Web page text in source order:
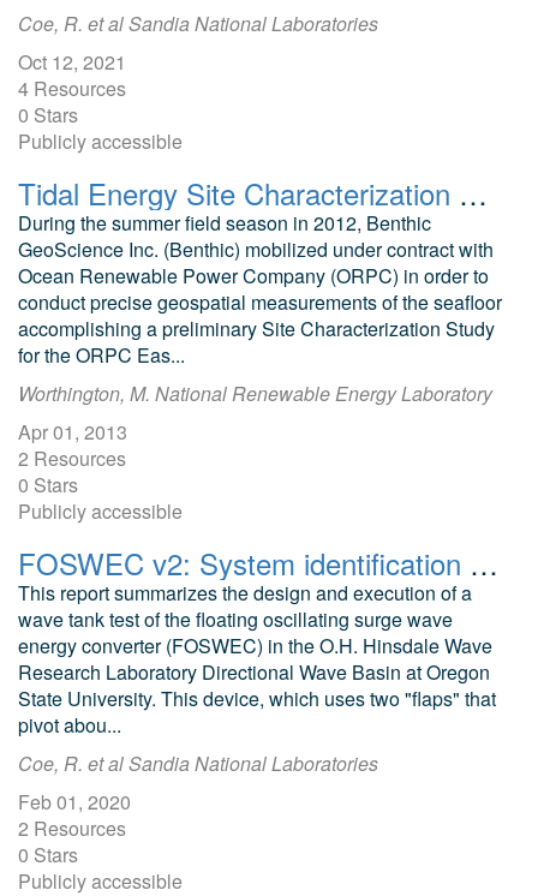
Coe, R. et al Sandia National Laboratories
Oct 12, 2021
4 Resources
0 Stars
Publicly accessible
Tidal Energy Site Characterization East Forelands Alaska
During the summer field season in 2012, Benthic
GeoScience Inc. (Benthic) mobilized under contract with
Ocean Renewable Power Company (ORPC) in order to
conduct precise geospatial measurements of the seafloor
accomplishing a preliminary Site Characterization Study
for the ORPC Eas...
Worthington, M. National Renewable Energy Laboratory
Apr 01, 2013
2 Resources
0 Stars
Publicly accessible
FOSWEC v2: System identification and control testing at Hinsdale Wave Research Laboratory
This report summarizes the design and execution of a
wave tank test of the floating oscillating surge wave
energy converter (FOSWEC) in the O.H. Hinsdale Wave
Research Laboratory Directional Wave Basin at Oregon
State University. This device, which uses two "flaps" that
pivot abou...
Coe, R. et al Sandia National Laboratories
Feb 01, 2020
2 Resources
0 Stars
Publicly accessible